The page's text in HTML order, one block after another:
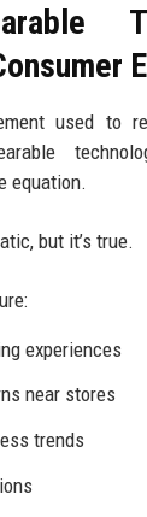
used to
equation.
but it’s true.
experiences
near stores
trends